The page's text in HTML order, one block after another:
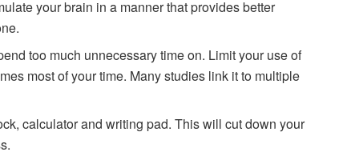
your brain in a manner that provides better
too much unnecessary time on. Limit your use of
most of your time. Many studies link it to multiple
calculator and writing pad. This will cut down your